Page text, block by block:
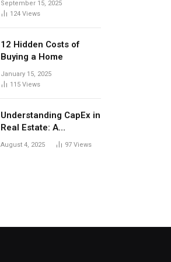
September 15, 2025
124 Views
12 Hidden Costs of
Buying a Home
January 15, 2025
115 Views
Understanding CapEx in
Real Estate: A
Landlord’s Guide to
August 4, 2025 97 Views